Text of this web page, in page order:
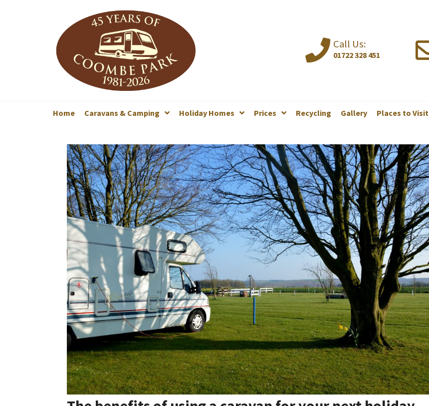
Call Us:
01722 328 451
Home Caravans & Camping Holiday Homes Prices Recycling Gallery Places to Visit